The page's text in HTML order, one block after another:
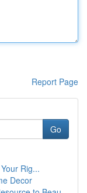
Report Page
Go
Rig...
Decor